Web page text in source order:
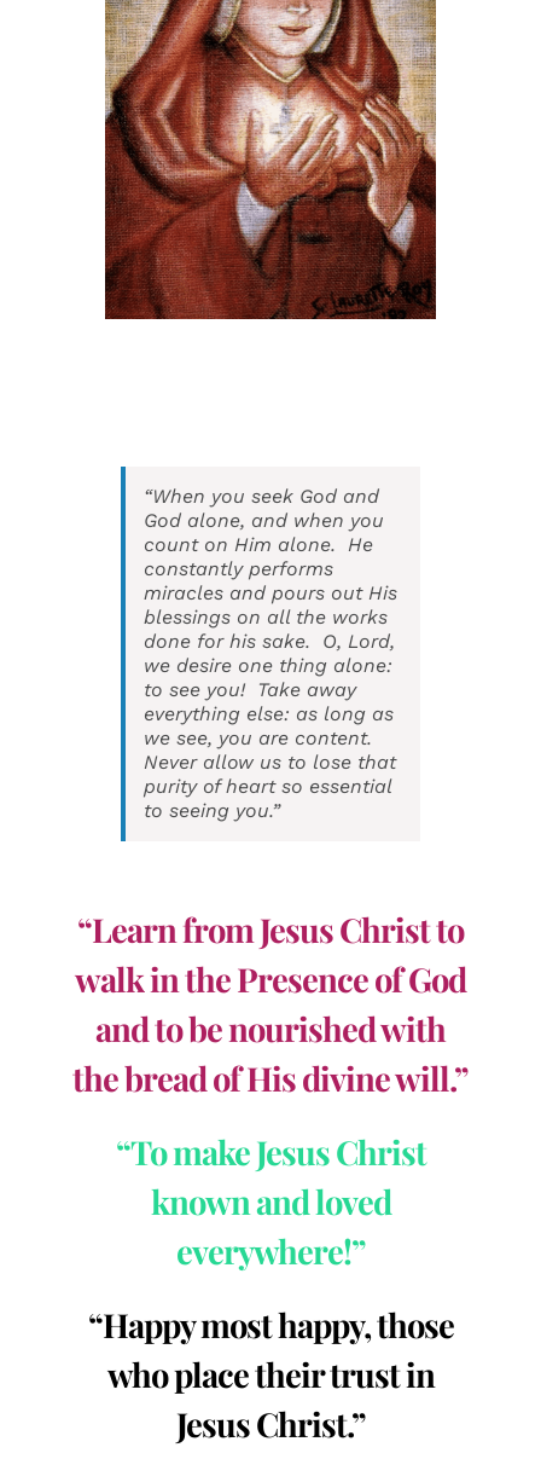
Events
“When you seek God and
God alone, and when you
count on Him alone. He
constantly performs
miracles and pours out His
blessings on all the works
done for his sake. O, Lord,
we desire one thing alone:
to see you! Take away
everything else: as long as
we see, you are content.
Never allow us to lose that
purity of heart so essential
to seeing you.”
“Learn from Jesus Christ to
walk in the Presence of God
and to be nourished with
the bread of His divine will.”
“To make Jesus Christ
known and loved
everywhere!”
“Happy most happy, those
who place their trust in
Jesus Christ.”